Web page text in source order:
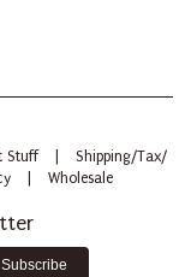
Stuff
Shipping/Tax/
Wholesale